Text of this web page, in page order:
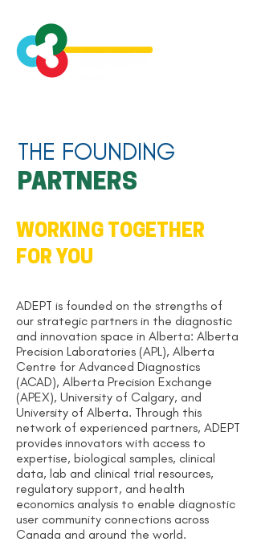
THE FOUNDING
PARTNERS
WORKING TOGETHER
FOR YOU
ADEPT is founded on the strengths of
our strategic partners in the diagnostic
and innovation space in Alberta: Alberta
Precision Laboratories (APL), Alberta
Centre for Advanced Diagnostics
(ACAD), Alberta Precision Exchange
(APEX), University of Calgary, and
University of Alberta. Through this
network of experienced partners, ADEPT
provides innovators with access to
expertise, biological samples, clinical
data, lab and clinical trial resources,
regulatory support, and health
economics analysis to enable diagnostic
user community connections across
Canada and around the world.